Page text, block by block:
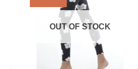
OUT OF STOCK